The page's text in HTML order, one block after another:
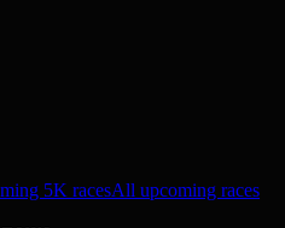
5K racesAll upcoming races